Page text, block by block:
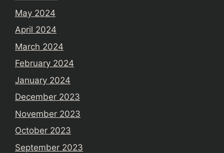
May 2024
April 2024
March 2024
February 2024
January 2024
December 2023
November 2023
October 2023
September 2023